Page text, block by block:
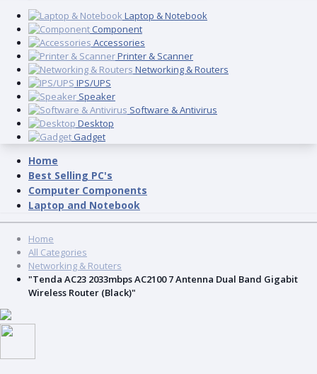
Laptop & Notebook
Component
Accessories
Printer & Scanner
Networking & Routers
IPS/UPS
Speaker
Software & Antivirus
Desktop
Gadget
Home
Best Selling PC's
Computer Components
Laptop and Notebook
Home
All Categories
Networking & Routers
"Tenda AC23 2033mbps AC2100 7 Antenna Dual Band Gigabit
Wireless Router (Black)"